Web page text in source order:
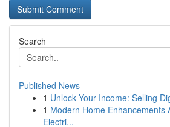
Search
Published News
1 Unlock Your Income: Selling
1 Modern Home Enhancements
Electri...